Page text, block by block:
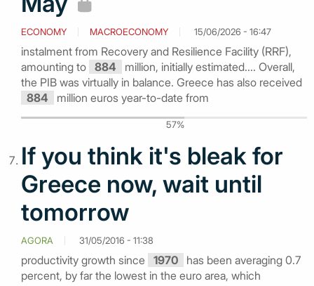
ECONOMY MACROECONOMY 15/06/2026 - 16:47
instalment from Recovery and Resilience Facility (RRF),
amounting to 884
million, initially estimated.... Overall,
the PIB was virtually in balance. Greece has also received
884
million euros year-to-date from
57%
If you think it's bleak for
Greece now, wait until
tomorrow
AGORA 31/05/2016 - 11:38
productivity growth since 1970
has been averaging 0.7
percent, by far the lowest in the euro area, which